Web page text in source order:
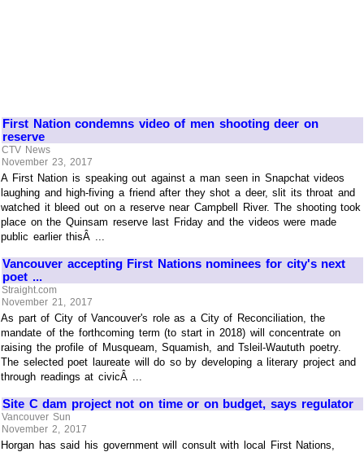
First Nation condemns video of men shooting deer on
reserve
CTV News
November 23, 2017
A First Nation is speaking out against a man seen in Snapchat videos
laughing and high-fiving a friend after they shot a deer, slit its throat and
watched it bleed out on a reserve near Campbell River. The shooting took
place on the Quinsam reserve last Friday and the videos were made
public earlier thisÂ ...
Vancouver accepting First Nations nominees for city's next
poet ...
Straight.com
November 21, 2017
As part of City of Vancouver's role as a City of Reconciliation, the
mandate of the forthcoming term (to start in 2018) will concentrate on
raising the profile of Musqueam, Squamish, and Tsleil-Waututh poetry.
The selected poet laureate will do so by developing a literary project and
through readings at civicÂ ...
Site C dam project not on time or on budget, says regulator
Vancouver Sun
November 2, 2017
Horgan has said his government will consult with local First Nations,